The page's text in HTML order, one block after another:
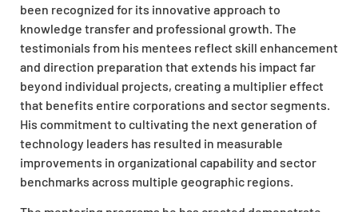
been recognized for its innovative approach to
knowledge transfer and professional growth. The
testimonials from his mentees reflect skill enhancement
and direction preparation that extends his impact far
beyond individual projects, creating a multiplier effect
that benefits entire corporations and sector segments.
His commitment to cultivating the next generation of
technology leaders has resulted in measurable
improvements in organizational capability and sector
benchmarks across multiple geographic regions.